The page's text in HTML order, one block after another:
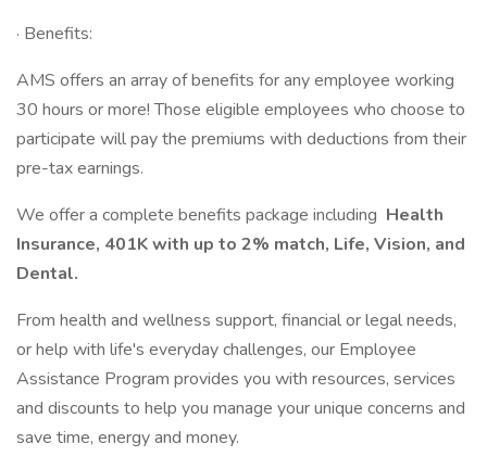
· Benefits:
AMS offers an array of benefits for any employee working
30 hours or more! Those eligible employees who choose to
participate will pay the premiums with deductions from their
pre-tax earnings.
We offer a complete benefits package including Health
Insurance, 401K with up to 2% match, Life, Vision, and
Dental.
From health and wellness support, financial or legal needs,
or help with life's everyday challenges, our Employee
Assistance Program provides you with resources, services
and discounts to help you manage your unique concerns and
save time, energy and money.